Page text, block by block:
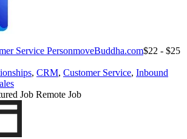
Service PersonmoveBuddha.com$22 - $25
, CRM, Customer Service, Inbound
Job Remote Job